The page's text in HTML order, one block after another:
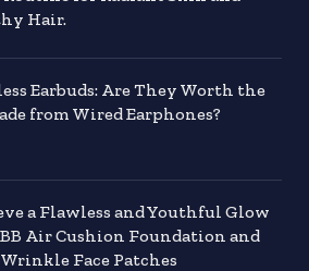
Hair.
Earbuds: Are They Worth the
from Wired Earphones?
a Flawless and Youthful Glow
Air Cushion Foundation and
Face Patches